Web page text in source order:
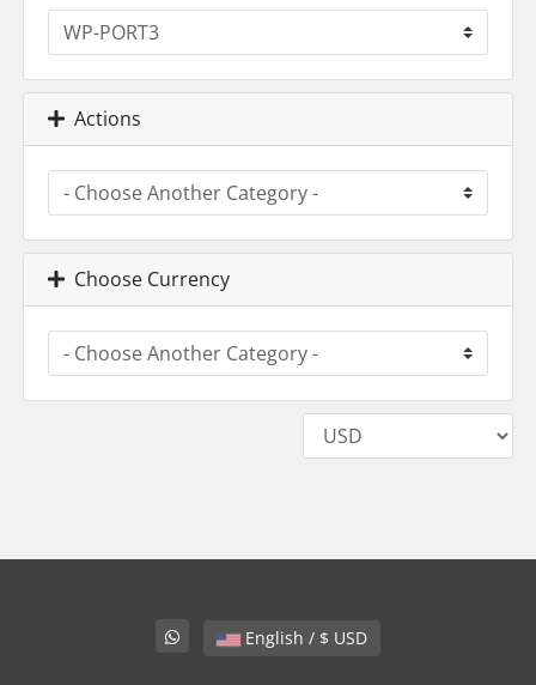
Actions
Choose Currency
English / $ USD